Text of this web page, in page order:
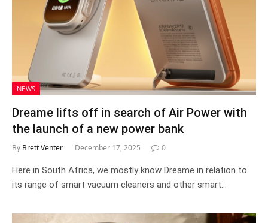
NEWS
Dreame lifts off in search of Air Power with
the launch of a new power bank
By Brett Venter December 17, 2025 0
Here in South Africa, we mostly know Dreame in relation to
its range of smart vacuum cleaners and other smart…